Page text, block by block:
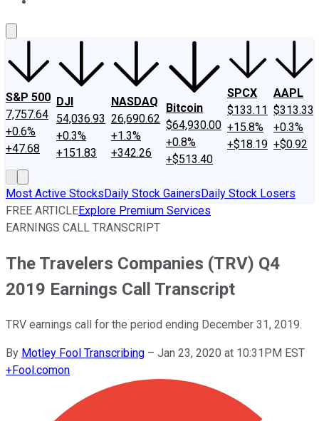
S&P 500
7,757.64
+0.6%
+47.68
DJI
54,036.93
+0.3%
+151.83
NASDAQ
26,690.62
+1.3%
+342.26
Bitcoin
$64,930.00
+0.8%
+$513.40
SPCX
$133.11
+15.8%
+$18.19
AAPL
$313.33
+0.3%
+$0.92
Most Active StocksDaily Stock GainersDaily Stock Losers
FREE ARTICLEExplore Premium Services
EARNINGS CALL TRANSCRIPT
The Travelers Companies (TRV) Q4
2019 Earnings Call Transcript
TRV earnings call for the period ending December 31, 2019.
By Motley Fool Transcribing – Jan 23, 2020 at 10:31PM EST
+Fool.comon